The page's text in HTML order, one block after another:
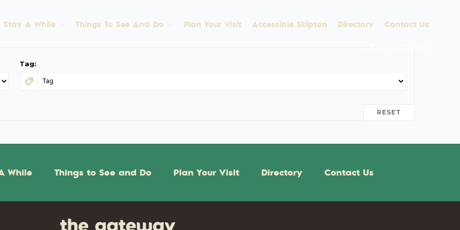
Stay A While Things To See And Do Plan Your Visit Accessible Skipton Directory Contact Us
Tag:
RESET
While Things to See and Do Plan Your Visit Directory Contact Us